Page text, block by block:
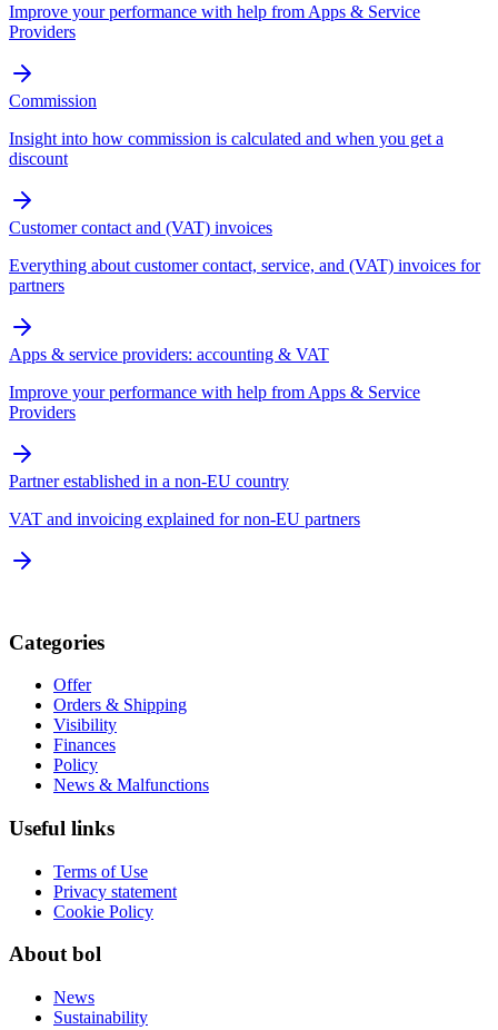
Improve your performance with help from Apps & Service
Providers
Commission
Insight into how commission is calculated and when you get a
discount
Customer contact and (VAT) invoices
Everything about customer contact, service, and (VAT) invoices for
partners
Apps & service providers: accounting & VAT
Improve your performance with help from Apps & Service
Providers
Partner established in a non-EU country
VAT and invoicing explained for non-EU partners
Categories
Offer
Orders & Shipping
Visibility
Finances
Policy
News & Malfunctions
Useful links
Terms of Use
Privacy statement
Cookie Policy
About bol
News
Sustainability